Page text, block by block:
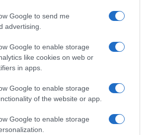
Google to send me
advertising.
Google to enable storage
like cookies on web or
in apps.
Google to enable storage
of the website or app.
Google to enable storage
6,3€
-12,38%
Ver producto
CARREFOUR